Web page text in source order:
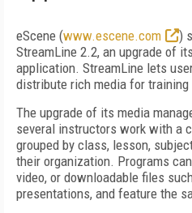
eScene (www.escene.com
)
StreamLine 2.2, an upgrade of
application. StreamLine lets
distribute rich media for training
The upgrade of its media
several instructors work with a
grouped by class, lesson,
their organization. Programs
video, or downloadable files
presentations, and feature the